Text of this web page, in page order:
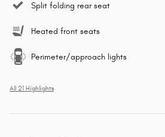
Split folding rear seat
Heated front seats
Perimeter/approach lights
All 21 Highlights